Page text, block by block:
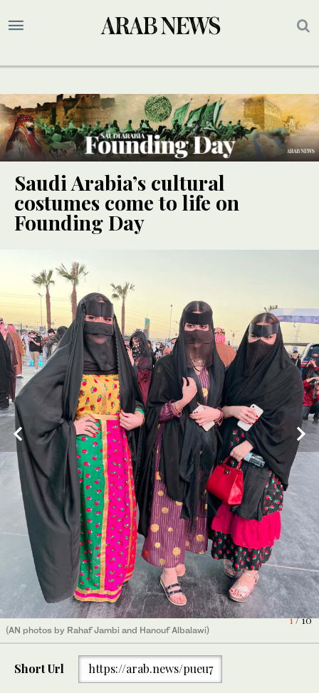
Saudi Arabia’s cultural
costumes come to life on
Founding Day
1/ 10
(AN photos by Rahaf Jambi and Hanouf Albalawi)
Moudi Alrubiaan dressed her daughter Abrar Al Twairqi in a white
and golden dress inspired by the heritage of Madinah and the
3/ 10
(AN photos by Rahaf Jambi and Hanouf Albalawi)
5
Traditional henna pattern on the hands of women in Boulevard
Riyadh City. (AN photos by Rahaf Jambi and Hanouf Albalawi)
(AN photos by Rahaf Jambi and Hanouf Albalawi)
Huda Al Ahmari borrowed from her mother an antique silver
necklace to wear for this occasion. (AN photos by Rahaf Jambi
and Hanouf Albalawi)
(AN photos by Rahaf Jambi and Hanouf Albalawi)
(AN photos by Rahaf Jambi and Hanouf Albalawi)
10/ 10
Saudis attired in traditional costumes enjoyed the founding day
festivities in riyadh, which included art exhibitions and fireworks.
(AN photo by Saleh Ghanaim)
Short Url https://arab.news/pueu7